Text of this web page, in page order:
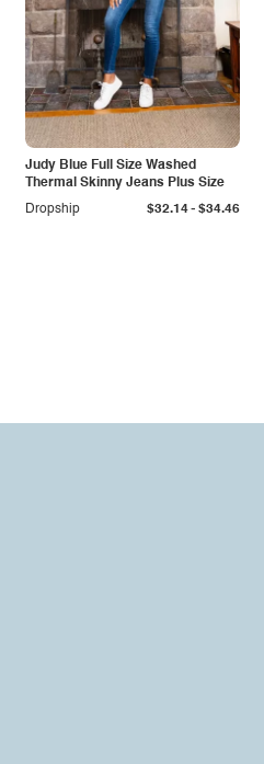
Judy Blue Full Size Washed
Thermal Skinny Jeans Plus Size
Dropship
$32.14- $34.46